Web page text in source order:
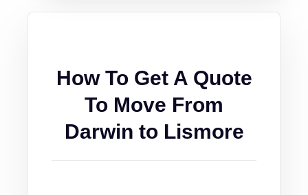
How To Get A Quote
To Move From
Darwin to Lismore